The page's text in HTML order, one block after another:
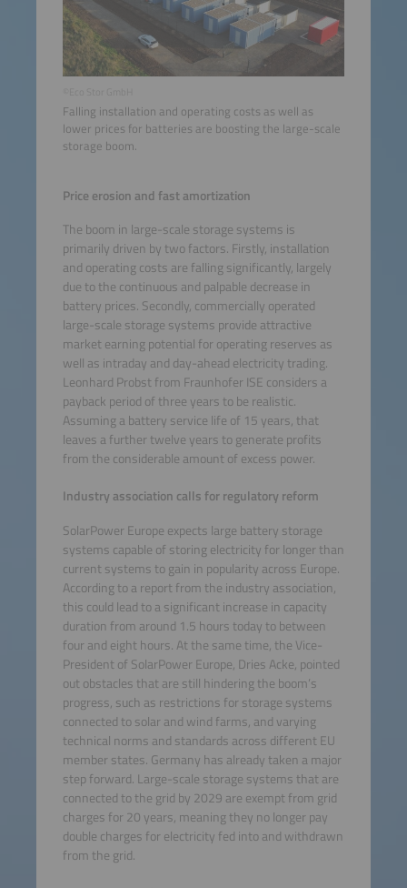
Falling installation and operating costs as well as
lower prices for batteries are boosting the large-scale
storage boom.
Price erosion and fast amortization
The boom in large-scale storage systems is
primarily driven by two factors. Firstly, installation
and operating costs are falling significantly, largely
due to the continuous and palpable decrease in
battery prices. Secondly, commercially operated
large-scale storage systems provide attractive
market earning potential for operating reserves as
well as intraday and day-ahead electricity trading.
Leonhard Probst from Fraunhofer ISE considers a
payback period of three years to be realistic.
Assuming a battery service life of 15 years, that
leaves a further twelve years to generate profits
from the considerable amount of excess power.
Industry association calls for regulatory reform
SolarPower Europe expects large battery storage
systems capable of storing electricity for longer than
current systems to gain in popularity across Europe.
According to a report from the industry association,
this could lead to a significant increase in capacity
duration from around 1.5 hours today to between
four and eight hours. At the same time, the Vice-
President of SolarPower Europe, Dries Acke, pointed
out obstacles that are still hindering the boom’s
progress, such as restrictions for storage systems
connected to solar and wind farms, and varying
technical norms and standards across different EU
member states. Germany has already taken a major
step forward. Large-scale storage systems that are
connected to the grid by 2029 are exempt from grid
charges for 20 years, meaning they no longer pay
double charges for electricity fed into and withdrawn
from the grid.